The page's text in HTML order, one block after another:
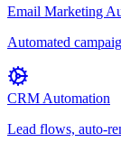
Email Marketing
Automated
CRM Automation
Lead flows, auto-